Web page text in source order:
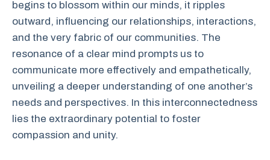
begins to blossom within our minds, it ripples
outward, influencing our relationships, interactions,
and the very fabric of our communities. The
resonance of a clear mind prompts us to
communicate more effectively and empathetically,
unveiling a deeper understanding of one another’s
needs and perspectives. In this interconnectedness
lies the extraordinary potential to foster
compassion and unity.